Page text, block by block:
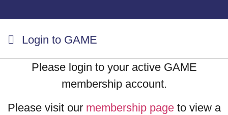
Login to GAME
Please login to your active GAME
membership account.
Please visit our membership pageto view a